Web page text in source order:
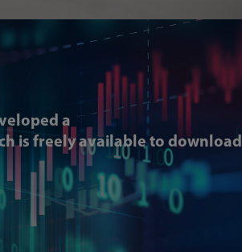
a
is freely available to download